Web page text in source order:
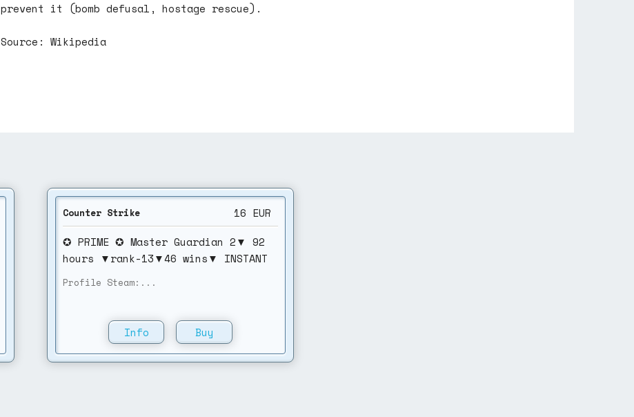
prevent it (bomb defusal, hostage rescue).
Source: Wikipedia
Counter Strike 16 EUR
✪ PRIME ✪ Master Guardian 2▼ 92
hours ▼rank-13▼46 wins▼ INSTANT
Profile Steam:...
Info Buy